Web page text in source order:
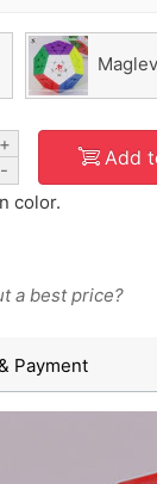
Maglev
+
-
Add
color.
a best price?
Payment